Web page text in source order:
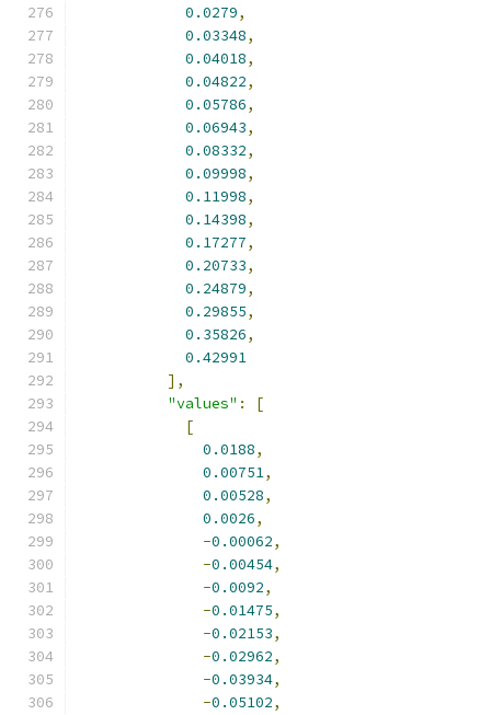
0.0279,
0.03348,
0.04018,
0.04822,
0.05786,
0.06943,
0.08332,
0.09998,
0.11998,
0.14398,
0.17277,
0.20733,
0.24879,
0.29855,
0.35826,
0.42991
],
"values" :
[
[
0.0188,
0.00751,
0.00528,
0.0026,
-0.00062,
-0.00454,
-0.0092,
-0.01475,
-0.02153,
-0.02962,
-0.03934,
-0.05102,